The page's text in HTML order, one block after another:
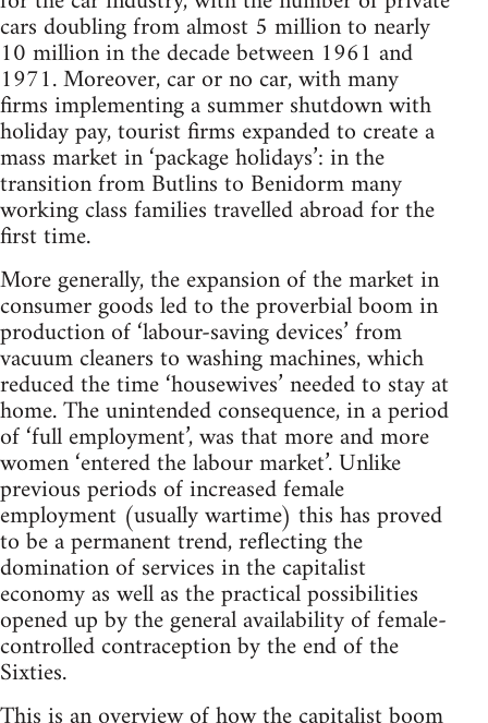
cars doubling from almost 5 million to nearly
10 million in the decade between 1961 and
1971. Moreover, car or no car, with many
firms implementing a summer shutdown with
holiday pay, tourist firms expanded to create a
mass market in ‘package holidays’: in the
transition from Butlins to Benidorm many
working class families travelled abroad for the
first time.
More generally, the expansion of the market in
consumer goods led to the proverbial boom in
production of ‘labour-saving devices’ from
vacuum cleaners to washing machines, which
reduced the time ‘housewives’ needed to stay at
home. The unintended consequence, in a period
of ‘full employment’, was that more and more
women ‘entered the labour market’. Unlike
previous periods of increased female
employment (usually wartime) this has proved
to be a permanent trend, reflecting the
domination of services in the capitalist
economy as well as the practical possibilities
opened up by the general availability of female-
controlled contraception by the end of the
Sixties.